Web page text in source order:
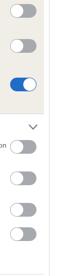
DAM
MRS TIGGY